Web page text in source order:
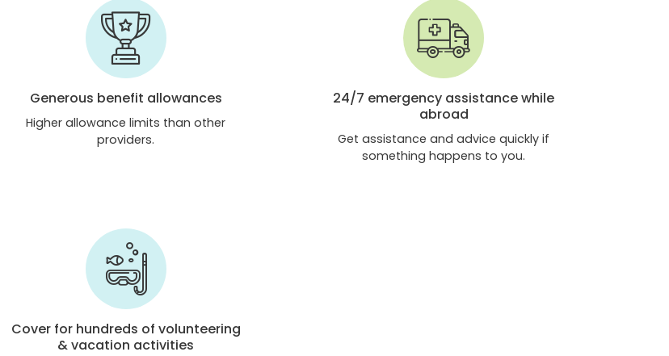
Generous benefit allowances
Higher allowance limits than other
providers.
24/7 emergency assistance while
abroad
Get assistance and advice quickly if
something happens to you.
Cover for hundreds of volunteering
& vacation activities